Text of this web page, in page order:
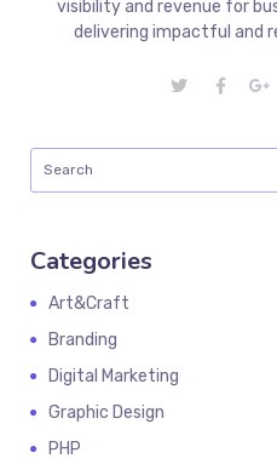
visibility and revenue for
delivering impactful and
Categories
Art&Craft
Branding
Digital Marketing
Graphic Design
PHP